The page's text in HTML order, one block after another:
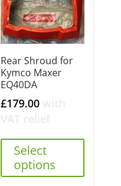
Rear Shroud for
Kymco Maxer
EQ40DA
£179.00
Select
options